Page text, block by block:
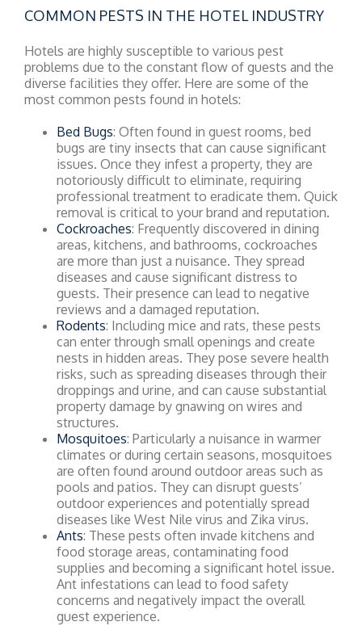
COMMON PESTS IN THE HOTEL INDUSTRY
Hotels are highly susceptible to various pest
problems due to the constant flow of guests and the
diverse facilities they offer. Here are some of the
most common pests found in hotels:
Bed Bugs: Often found in guest rooms, bed
bugs are tiny insects that can cause significant
issues. Once they infest a property, they are
notoriously difficult to eliminate, requiring
professional treatment to eradicate them. Quick
removal is critical to your brand and reputation.
Cockroaches: Frequently discovered in dining
areas, kitchens, and bathrooms, cockroaches
are more than just a nuisance. They spread
diseases and cause significant distress to
guests. Their presence can lead to negative
reviews and a damaged reputation.
Rodents: Including mice and rats, these pests
can enter through small openings and create
nests in hidden areas. They pose severe health
risks, such as spreading diseases through their
droppings and urine, and can cause substantial
property damage by gnawing on wires and
structures.
Mosquitoes: Particularly a nuisance in warmer
climates or during certain seasons, mosquitoes
are often found around outdoor areas such as
pools and patios. They can disrupt guests’
outdoor experiences and potentially spread
diseases like West Nile virus and Zika virus.
Ants: These pests often invade kitchens and
food storage areas, contaminating food
supplies and becoming a significant hotel issue.
Ant infestations can lead to food safety
concerns and negatively impact the overall
guest experience.